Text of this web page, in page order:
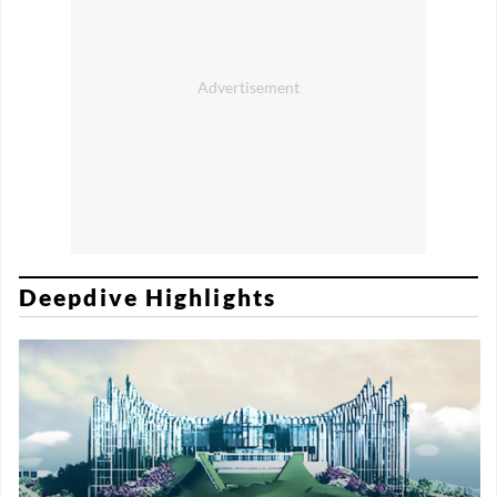
Deepdive Highlights